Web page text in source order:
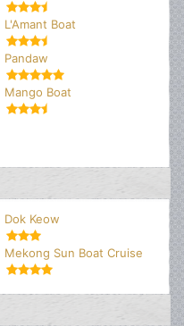
L'Amant Boat
Pandaw
Mango Boat
Dok Keow
Mekong Sun Boat Cruise